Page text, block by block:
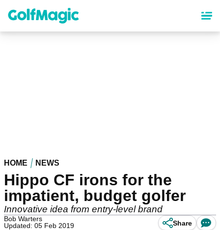
content
HOME NEWS
Hippo CF irons for the
impatient, budget golfer
Innovative idea from entry-level brand
Bob Warters
Updated: 05 Feb 2019
Share